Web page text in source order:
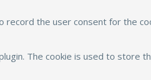
record the user consent for the
The cookie is used to